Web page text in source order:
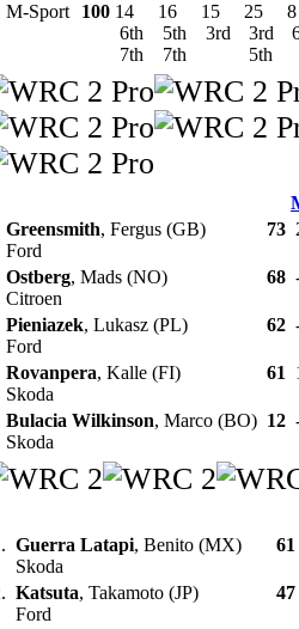
M-Sport 100 14
6th
7th
16
5th
7th
15
3rd
25
3rd
5th
8
Greensmith, Fergus (GB)
Ford
73
Ostberg, Mads (NO)
Citroen
68
Pieniazek, Lukasz (PL)
Ford
62
Rovanpera, Kalle (FI)
Skoda
61
Bulacia Wilkinson, Marco (BO)
Skoda
12
Guerra Latapi, Benito (MX)
Skoda
61
Katsuta, Takamoto (JP)
Ford
47